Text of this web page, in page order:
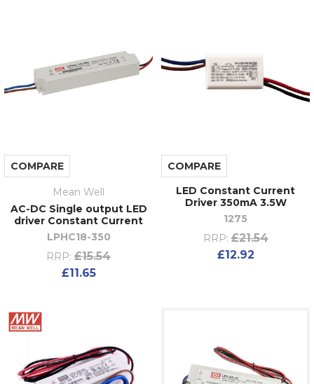
COMPARE
Mean Well
AC-DC Single output LED
driver Constant Current
LPHC18-350
RRP: £15.54
£11.65
COMPARE
LED Constant Current
Driver 350mA 3.5W
1275
RRP: £21.54
£12.92